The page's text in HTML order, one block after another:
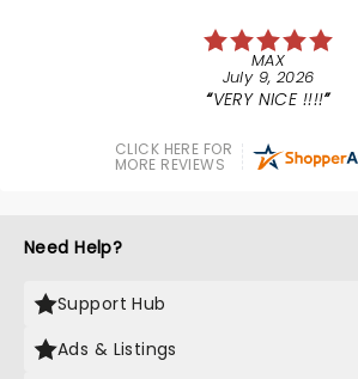
MAX
July 9, 2026
VERY NICE !!!!
CLICK HERE FOR
MORE REVIEWS
Need Help?
Support Hub
Ads & Listings